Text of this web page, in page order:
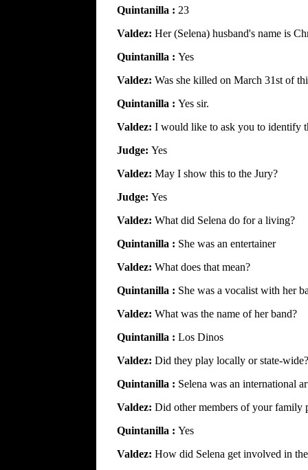
Quintanilla : 23
Valdez: Her (Selena) husband's name is
Quintanilla : Yes
Valdez: Was she killed on March 31st of
Quintanilla : Yes sir.
Valdez: I would like to ask you to identify
Judge: Yes
Valdez: May I show this to the Jury?
Judge: Yes
Valdez: What did Selena do for a living?
Quintanilla : She was an entertainer
Valdez: What does that mean?
Quintanilla : She was a vocalist with her
Valdez: What was the name of her band?
Quintanilla : Los Dinos
Valdez: Did they play locally or state-wide?
Quintanilla : Selena was an international
Valdez: Did other members of your family
Quintanilla : Yes
Valdez: How did Selena get involved in